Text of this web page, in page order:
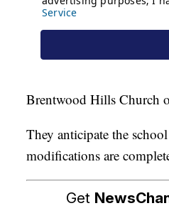
Brentwood Hills Church
They anticipate the
modifications are
Get